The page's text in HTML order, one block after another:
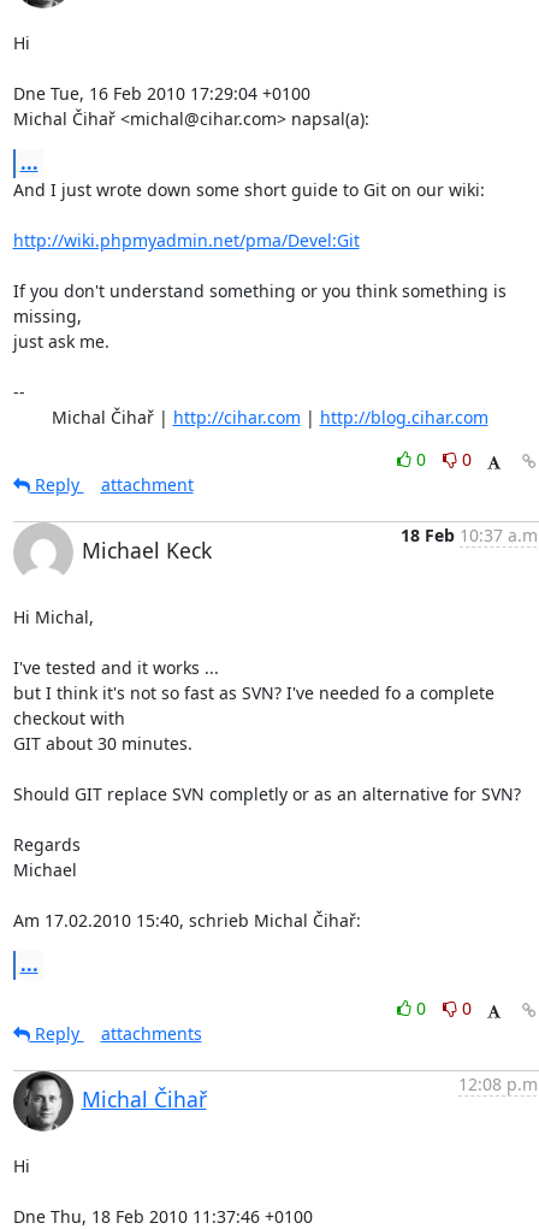
Hi
Dne Tue, 16 Feb 2010 17:29:04 +0100
Michal Čihař <michal@cihar.com> napsal(a):
...
And I just wrote down some short guide to Git on our wiki:
http://wiki.phpmyadmin.net/pma/Devel:Git
If you don't understand something or you think something is
missing,
just ask me.
--
	Michal Čihař |
http://cihar.com | http://blog.cihar.com
0
0
Reply
attachment
Michael Keck
18 Feb 10:37
Hi Michal,
I've tested and it works ...
but I think it's not so fast as SVN? I've needed fo a complete
checkout with
GIT about 30 minutes.
Should GIT replace SVN completly or as an alternative for SVN?
Regards
Michael
Am 17.02.2010 15:40, schrieb Michal Čihař:
...
0
0
Reply
attachments
Michal Čihař
12:08
Hi
Dne Thu, 18 Feb 2010 11:37:46 +0100